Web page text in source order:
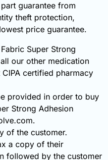
guarantee from
theft protection,
price guarantee.
Super Strong
our other medication
certified pharmacy
provided in order to buy
Strong Adhesion
of the customer.
a copy of their
followed by the customer